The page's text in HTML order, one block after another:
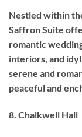
Nestled within
Saffron Suite
romantic
interiors, and
serene and
peaceful and
8. Chalkwell Hall